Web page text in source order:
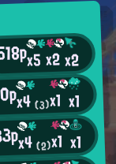
x5x2x2
x4(3)x1 x1
x4(2)x1 x1